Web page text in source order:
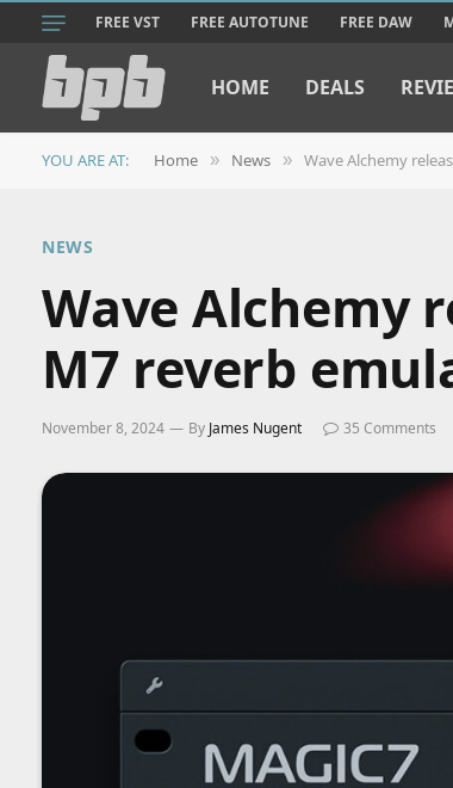
FREE VST FREE AUTOTUNE FREE DAW
HOME DEALS
YOU ARE AT: Home » News » Wave Alchemy
NEWS
Wave Alchemy
M7 reverb
November 8, 2024 By James Nugent 35 Comments